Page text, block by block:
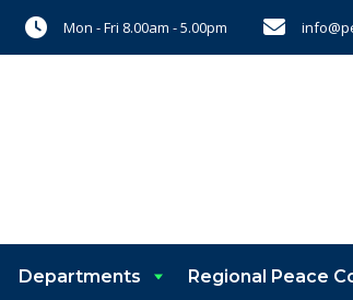
Mon - Fri 8.00am - 5.00pm
Departments Regional Peace